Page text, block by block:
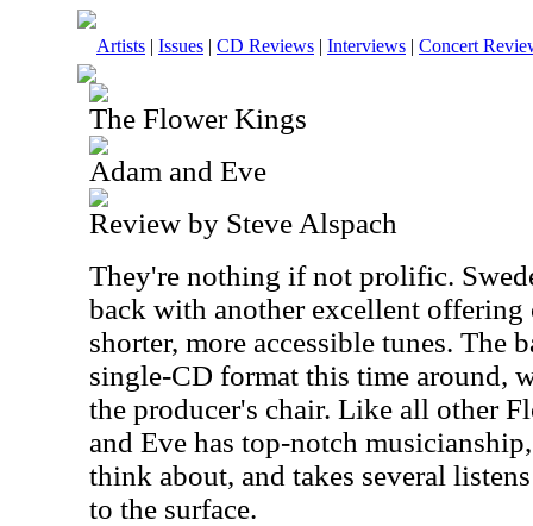
Artists | Issues | CD Reviews | Interviews | Concert
The Flower Kings
Adam and Eve
Review by Steve Alspach
They're nothing if not prolific.
back with another excellent
shorter, more accessible tunes. The
single-CD format this time around,
the producer's chair. Like all other
and Eve has top-notch
think about, and takes several
to the surface.